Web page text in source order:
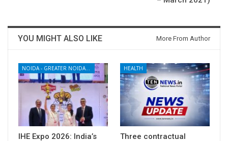
YOU MIGHT ALSO LIKE More From Author
NOIDA - GREATER NOIDA - YAMUNA EXPRESSWAY
IHE Expo 2026: India’s
HEALTH
Three contractual